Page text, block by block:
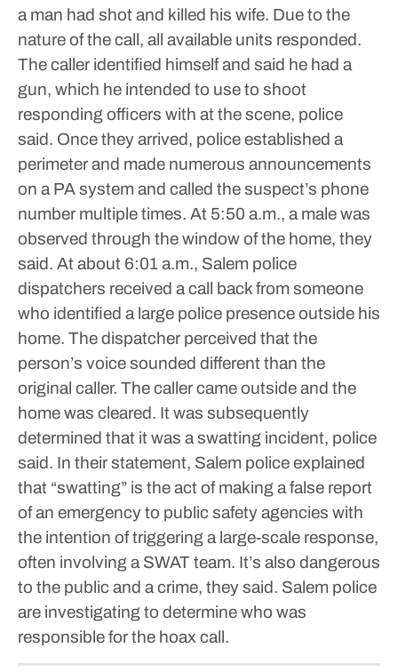
a man had shot and killed his wife. Due to the
nature of the call, all available units responded.
The caller identified himself and said he had a
gun, which he intended to use to shoot
responding officers with at the scene, police
said. Once they arrived, police established a
perimeter and made numerous announcements
on a PA system and called the suspect’s phone
number multiple times. At 5:50 a.m., a male was
observed through the window of the home, they
said. At about 6:01 a.m., Salem police
dispatchers received a call back from someone
who identified a large police presence outside his
home. The dispatcher perceived that the
person’s voice sounded different than the
original caller. The caller came outside and the
home was cleared. It was subsequently
determined that it was a swatting incident, police
said. In their statement, Salem police explained
that “swatting” is the act of making a false report
of an emergency to public safety agencies with
the intention of triggering a large-scale response,
often involving a SWAT team. It’s also dangerous
to the public and a crime, they said. Salem police
are investigating to determine who was
responsible for the hoax call.